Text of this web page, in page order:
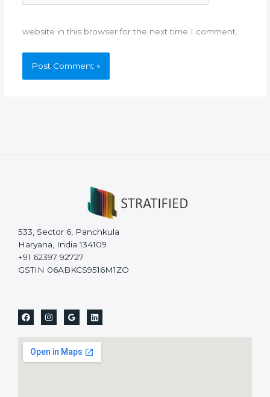
website in this browser for the next time I comment.
533, Sector 6, Panchkula
Haryana, India 134109
+91 62397 92727
GSTIN 06ABKCS9516M1ZO